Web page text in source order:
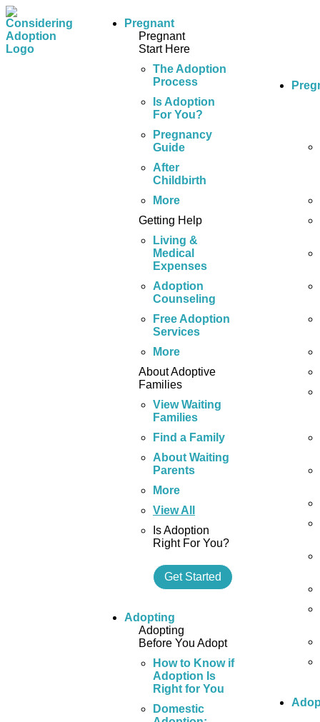
Pregnant
Pregnant
Start Here
The Adoption
Process
Is Adoption
For You?
Pregnancy
Guide
After
Childbirth
More
Getting Help
Living &
Medical
Expenses
Adoption
Counseling
Free Adoption
Services
More
About Adoptive
Families
View Waiting
Families
Find a Family
About Waiting
Parents
More
View All
Is Adoption
Right For You?
Get Started
Adopting
Adopting
Before You Adopt
How to Know if
Adoption Is
Right for You
Domestic